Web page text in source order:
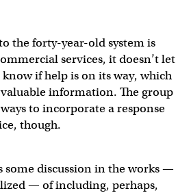
the forty-year-old system is
services, it doesn’t let
if help is on its way, which
information. The group
to incorporate a response
though.
some discussion in the works —
— of including, perhaps,